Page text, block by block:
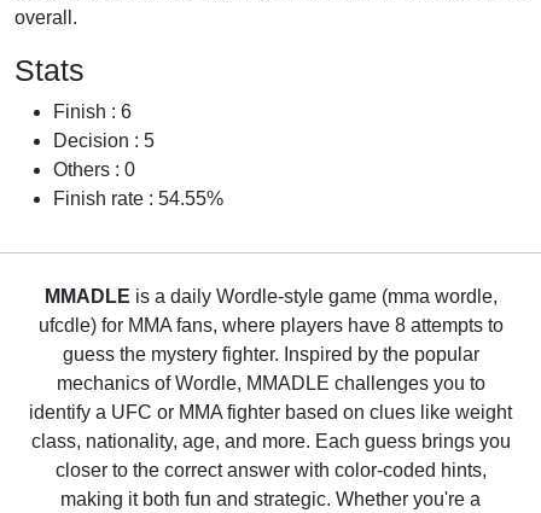
overall.
Stats
Finish : 6
Decision : 5
Others : 0
Finish rate : 54.55%
MMADLE is a daily Wordle-style game (mma wordle,
ufcdle) for MMA fans, where players have 8 attempts to
guess the mystery fighter. Inspired by the popular
mechanics of Wordle, MMADLE challenges you to
identify a UFC or MMA fighter based on clues like weight
class, nationality, age, and more. Each guess brings you
closer to the correct answer with color-coded hints,
making it both fun and strategic. Whether you're a